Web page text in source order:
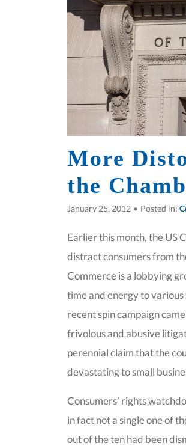
More
the
January 25, 2012 • Posted in:
Earlier this month, the US
distract consumers from
Commerce is a lobbying
time and energy to various
recent spin campaign
frivolous and abusive
perennial claim that the
devastating to small
Consumers’ rights
in fact not a single one of
out of the ten had been